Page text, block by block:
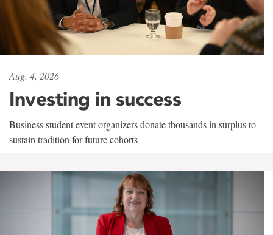
Aug. 4, 2026
Investing in success
Business student event organizers donate thousands in surplus to
sustain tradition for future cohorts